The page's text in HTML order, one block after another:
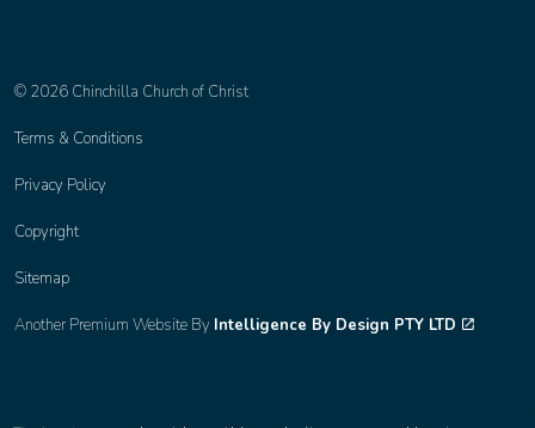
© 2026 Chinchilla Church of Christ
Terms & Conditions
Privacy Policy
Copyright
Sitemap
Another Premium Website By Intelligence By Design PTY LTD